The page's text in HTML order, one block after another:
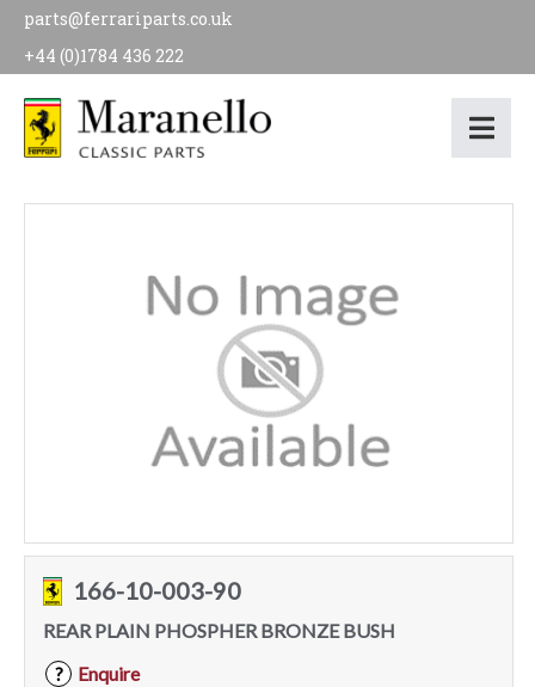
parts@ferrariparts.co.uk
+44 (0)1784 436 222
166-10-003-90
REAR PLAIN PHOSPHER BRONZE BUSH
?
Enquire